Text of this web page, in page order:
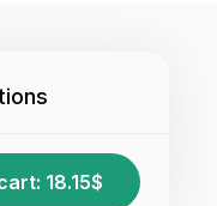
: 18.15$